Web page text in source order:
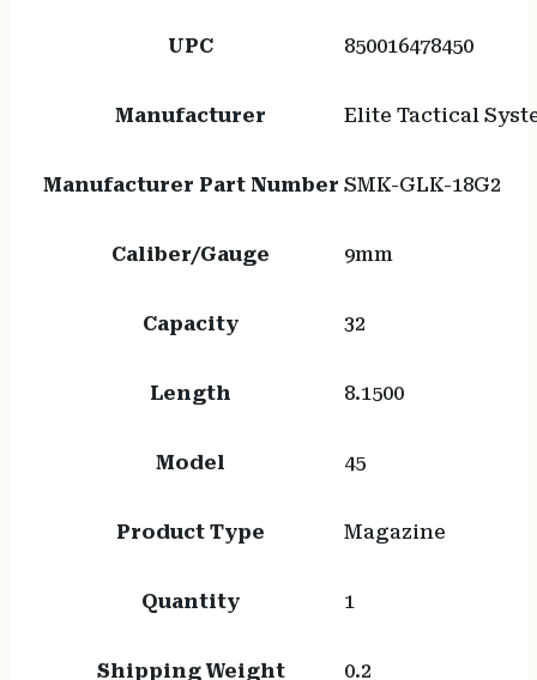
UPC 850016478450
Manufacturer Elite Tactical
Manufacturer Part Number SMK-GLK-18G2
Caliber/Gauge 9mm
Capacity 32
Length 8.1500
Model 45
Product Type Magazine
Quantity 1
Shipping Weight 0.2